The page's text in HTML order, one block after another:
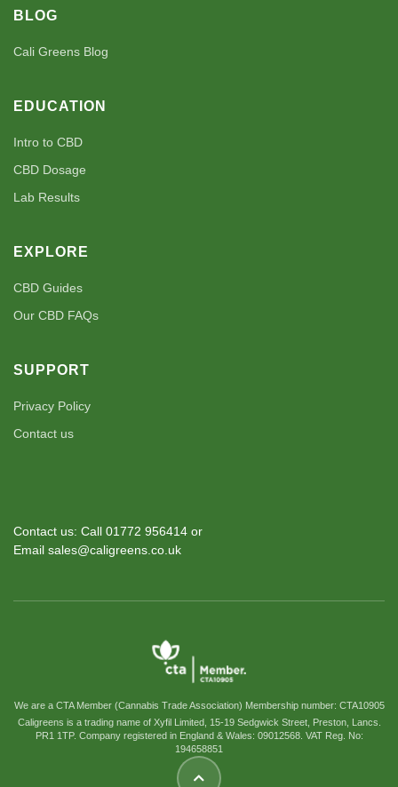
BLOG
Cali Greens Blog
EDUCATION
Intro to CBD
CBD Dosage
Lab Results
EXPLORE
CBD Guides
Our CBD FAQs
SUPPORT
Privacy Policy
Contact us
Contact us: Call 01772 956414 or
Email sales@caligreens.co.uk
We are a CTA Member (Cannabis Trade Association) Membership number: CTA10905
Caligreens is a trading name of Xyfil Limited, 15-19 Sedgwick Street, Preston, Lancs.
PR1 1TP. Company registered in England & Wales: 09012568. VAT Reg. No:
194658851